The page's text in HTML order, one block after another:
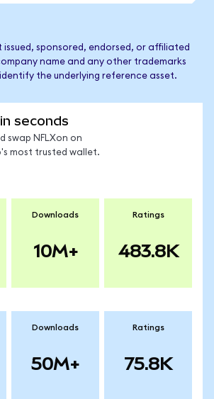
issued, sponsored, endorsed, or affiliated
name and any other trademarks
the underlying reference asset.
seconds
swap NFLXon on
most trusted wallet.
Downloads
10M+
Ratings
483.8K
Downloads
50M+
Ratings
75.8K